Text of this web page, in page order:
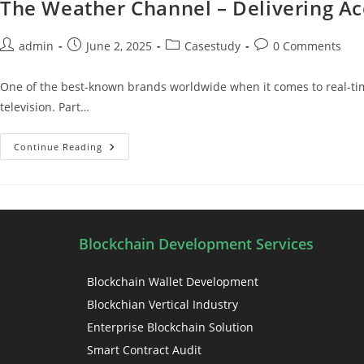
The Weather Channel – Delivering
admin June 2, 2025 Casestudy 0 Comments
One of the best-known brands worldwide when it comes to real-
television. Part…
Continue Reading
Blockchain Development Services
Blockchain Wallet Development
Blockchian Vertical Industry
Enterprise Blockchain Solution
Smart Contract Audit